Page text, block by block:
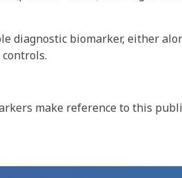
diagnostic biomarker, either
make reference to this